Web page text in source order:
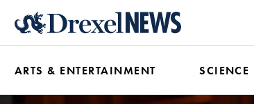
content
ARTS & ENTERTAINMENT